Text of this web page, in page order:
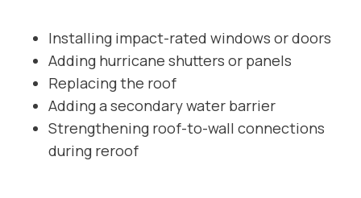
Installing impact-rated windows or doors
Adding hurricane shutters or panels
Replacing the roof
Adding a secondary water barrier
Strengthening roof-to-wall connections
during reroof